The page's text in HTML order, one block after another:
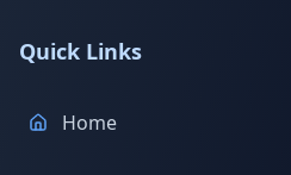
Quick Links
Home